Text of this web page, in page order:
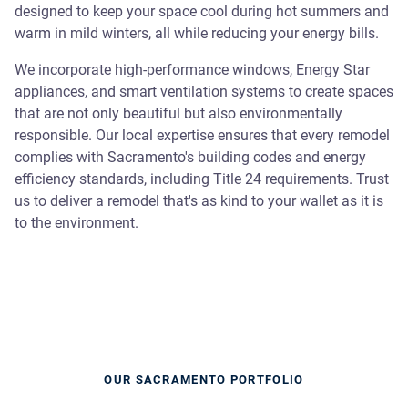
designed to keep your space cool during hot summers and
warm in mild winters, all while reducing your energy bills.
We incorporate high-performance windows, Energy Star
appliances, and smart ventilation systems to create spaces
that are not only beautiful but also environmentally
responsible. Our local expertise ensures that every remodel
complies with Sacramento's building codes and energy
efficiency standards, including Title 24 requirements. Trust
us to deliver a remodel that's as kind to your wallet as it is
to the environment.
OUR SACRAMENTO PORTFOLIO